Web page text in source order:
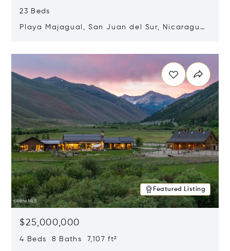
23 Beds
Playa Majagual, San Juan del Sur, Nicaragua
Featured Listing
$25,000,000
4 Beds 8 Baths 7,107 ft²